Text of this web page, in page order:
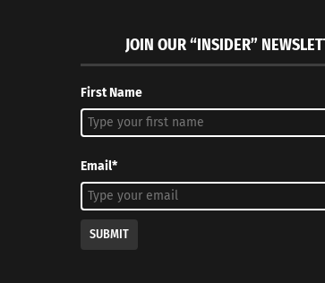
‘The Chosen’ Season 4 Premieres To Packed Theaters In
Brazil, Despite Streaming Issues
JOIN OUR “INSIDER”
First Name
Email*
SUBMIT